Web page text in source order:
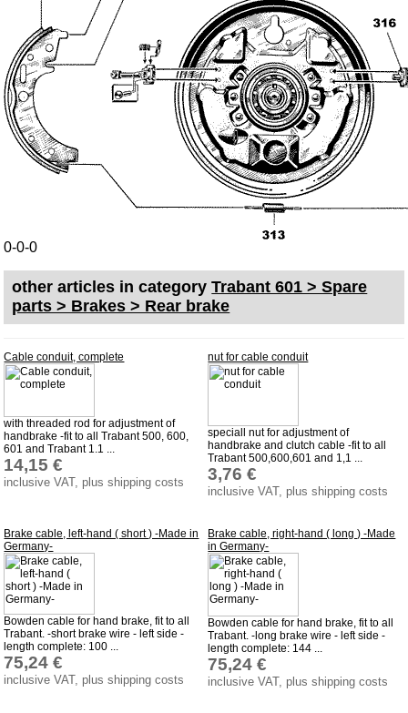
Trabant 1.1
Wartburg 353
Wartburg 1.3
Barkas B 1000
Ball joints, accessories
Skoda
Special made
workshop requirement
Antifriction bearing
Special items
Service
privacy policy
Downloads
Favorite links
Produktindex
0-0-0
other articles in categoryTrabant 601 > Spare
parts > Brakes > Rear brake
Cable conduit, complete
with threaded rod for adjustment of
handbrake -fit to all Trabant 500, 600,
601 and Trabant 1.1 ...
14,15 €
inclusive VAT, plus shipping costs
nut for cable conduit
speciall nut for adjustment of
handbrake and clutch cable -fit to all
Trabant 500,600,601 and 1,1 ...
3,76 €
inclusive VAT, plus shipping costs
Brake cable, left-hand ( short ) -Made in
Germany-
Bowden cable for hand brake, fit to all
Trabant. -short brake wire - left side -
length complete: 100 ...
75,24 €
inclusive VAT, plus shipping costs
Brake cable, right-hand ( long ) -Made
in Germany-
Bowden cable for hand brake, fit to all
Trabant. -long brake wire - left side -
length complete: 144 ...
75,24 €
inclusive VAT, plus shipping costs